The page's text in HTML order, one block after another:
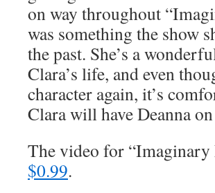
on way throughout
was something the show
the past. She’s a
Clara’s life, and even
character again, it’s
Clara will have Deanna
The video for
$0.99.